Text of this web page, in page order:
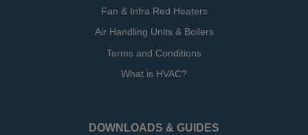
Fan & Infra Red Heaters
Air Handling Units & Boilers
Terms and Conditions
What is HVAC?
DOWNLOADS & GUIDES